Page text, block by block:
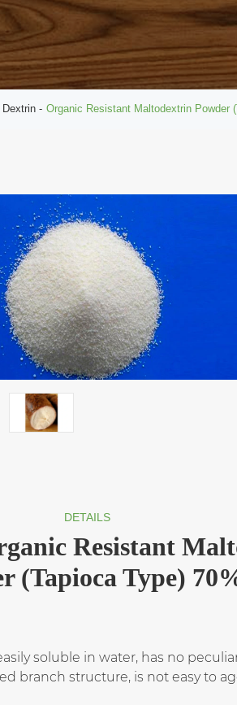
Organic Resistant Maltodextrin Powder
DETAILS
Resistant
(Tapioca Type)
soluble in water, has no
branch structure, is not easy to